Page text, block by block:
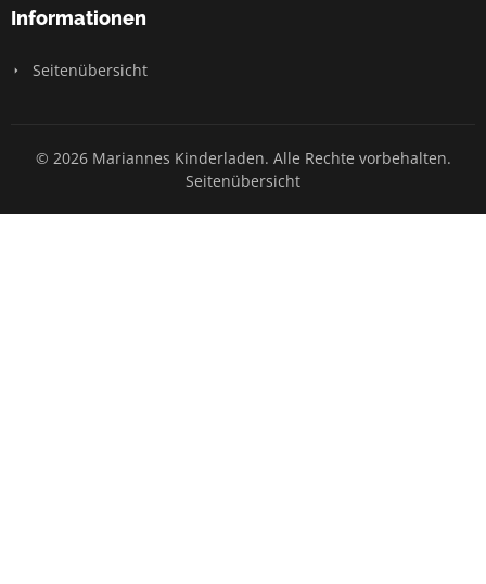
Informationen
Seitenübersicht
© 2026 Mariannes Kinderladen. Alle Rechte vorbehalten.
Seitenübersicht